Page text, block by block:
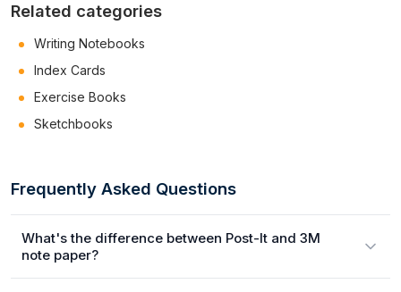
Related categories
Writing Notebooks
Index Cards
Exercise Books
Sketchbooks
Frequently Asked Questions
What's the difference between Post-It and 3M
note paper?